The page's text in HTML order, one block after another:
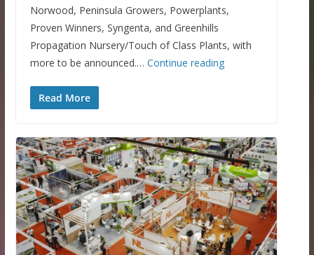
Norwood, Peninsula Growers, Powerplants,
Proven Winners, Syngenta, and Greenhills
Propagation Nursery/Touch of Class Plants, with
more to be announced.… Continue reading
Read More